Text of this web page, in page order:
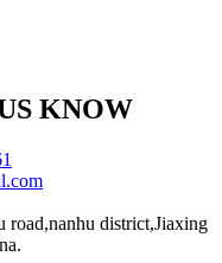
KNOW
road,nanhu district,Jiaxing